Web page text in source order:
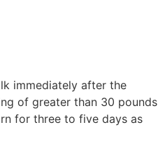
immediately after the
of greater than 30 pounds
for three to five days as